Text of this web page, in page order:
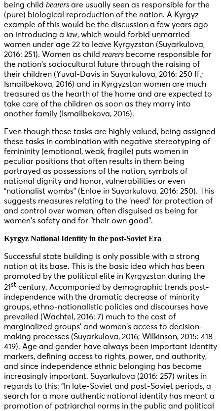
being child bearers are usually seen as responsible for the
(pure) biological reproduction of the nation. A Kyrgyz
example of this would be the discussion a few years ago
on introducing a law, which would forbid unmarried
women under age 22 to leave Kyrgyzstan (Suyarkulova,
2016: 251). Women as child rearers become responsible for
the nation’s sociocultural future through the raising of
their children (Yuval-Davis in Suyarkulova, 2016: 250 ff.;
Ismailbekova, 2016) and in Kyrgyzstan women are much
treasured as the hearth of the home and are expected to
take care of the children as soon as they marry into
another family (Ismailbekova, 2016).
Even though these tasks are highly valued, being assigned
these tasks in combination with negative stereotyping of
femininity (emotional, weak, fragile) puts women in
peculiar positions that often results in them being
portrayed as possessions of the nation, symbols of
national dignity and honor, vulnerabilities or even
“nationalist wombs” (Enloe in Suyarkulova, 2016: 250). This
suggests measures relating to the ‘need’ for protection of
and control over women, often disguised as being for
women’s safety and for “their own good”.
Kyrgyz National Identity in the post-Soviet Era
Successful state building is only possible with a strong
nation at its base. This is the basic idea which has been
promoted by the political elite in Kyrgyzstan during the
21st century. Accompanied by demographic trends post-
independence with the dramatic decrease of minority
groups, ethno-nationalistic policies and discourses have
prevailed (Wachtel, 2016: 7) much to the cost of
marginalized groups’ and women’s access to decision-
making processes (Suyarkulova, 2016; Wilkinson, 2015: 418-
419). Age and gender have always been important identity
markers, defining access to rights, power, and authority,
and since independence ethnic belonging has become
increasingly important. Suyarkulova (2016: 257) writes in
regards to this: “In late-Soviet and post-Soviet periods, a
search for a more authentic national identity has meant a
promotion of patriarchal norms in the public and political